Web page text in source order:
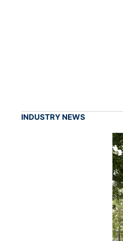
INDUSTRY NEWS